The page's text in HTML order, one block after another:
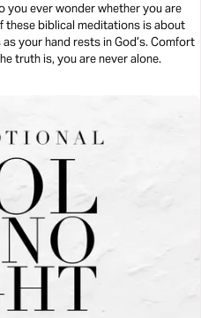
you ever wonder whether you are
these biblical meditations is about
truth is, you are never alone.